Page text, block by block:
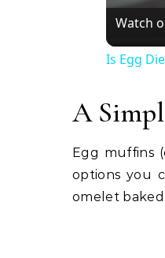
Watch
Is Egg
A
Egg muffins
options you
omelet